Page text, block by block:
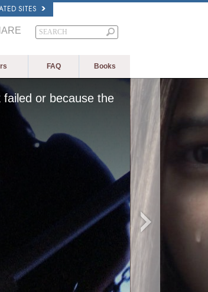
SITES
FAQ Books
or because the